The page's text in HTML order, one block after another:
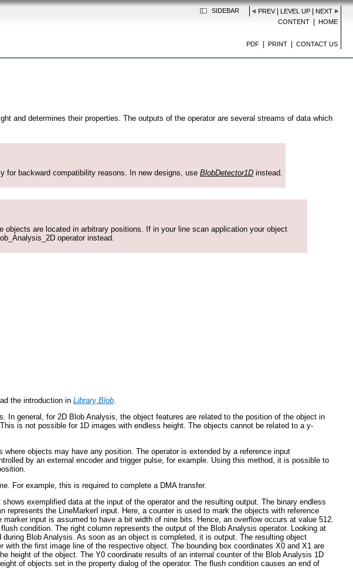
SIDEBAR PREV| LEVEL UP
NEXT
CONTENT
HOME
PDF PRINT CONTACT US
and determines their properties. The outputs of the operator are several streams of data which
for backward compatibility reasons. In new designs, use BlobDetector1D instead.
objects are located in arbitrary positions. If in your line scan application your object
operator instead.
the introduction in Library Blob
In general, for 2D Blob Analysis, the object features are related to the position of the object in
is not possible for 1D images with endless height. The objects cannot be related to a y-
objects may have any position. The operator is extended by a reference input
by an external encoder and trigger pulse, for example. Using this method, it is possible to
For example, this is required to complete a DMA transfer.
exemplified data at the input of the operator and the resulting output. The binary endless
the LineMarkerI input. Here, a counter is used to mark the objects with reference
input is assumed to have a bit width of nine bits. Hence, an overflow occurs at value 512.
condition. The right column represents the output of the Blob Analysis operator. Looking at
Blob Analysis. As soon as an object is completed, it is output. The resulting object
the first image line of the respective object. The bounding box coordinates X0 and X1 are
height of the object. The Y0 coordinate results of an internal counter of the Blob Analysis 1D
of objects set in the property dialog of the operator. The flush condition causes an end of